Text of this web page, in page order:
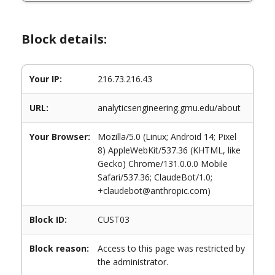
Block details:
Your IP: 216.73.216.43
URL: analyticsengineering.gmu.edu/about
Your Browser:
Mozilla/5.0 (Linux; Android 14; Pixel
8) AppleWebKit/537.36 (KHTML, like
Gecko) Chrome/131.0.0.0 Mobile
Safari/537.36; ClaudeBot/1.0;
+claudebot@anthropic.com)
Block ID: CUST03
Block reason:
Access to this page was restricted by
the administrator.